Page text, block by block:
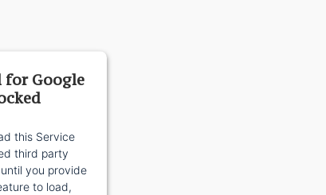
for Google
this Service
third party
you provide
to load,